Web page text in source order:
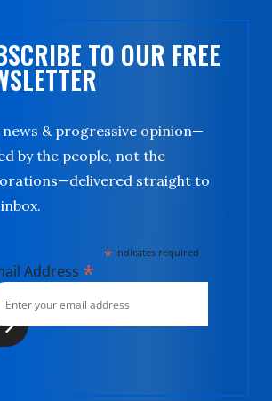
TO OUR FREE
news & progressive opinion—
by the people, not the
straight to
*indicates required
Address *